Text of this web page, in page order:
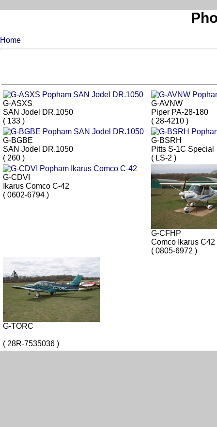
Home
G-ASXS
SAN Jodel DR.1050
( 133 )
G-AVNW
Piper PA-28-180
( 28-4210 )
G-BGBE
SAN Jodel DR.1050
( 260 )
G-BSRH
Pitts S-1C Special
( LS-2 )
G-CDVI
Ikarus Comco C-42
( 0602-6794 )
G-CFHP
Comco Ikarus C42
( 0805-6972 )
G-TORC
( 28R-7535036 )